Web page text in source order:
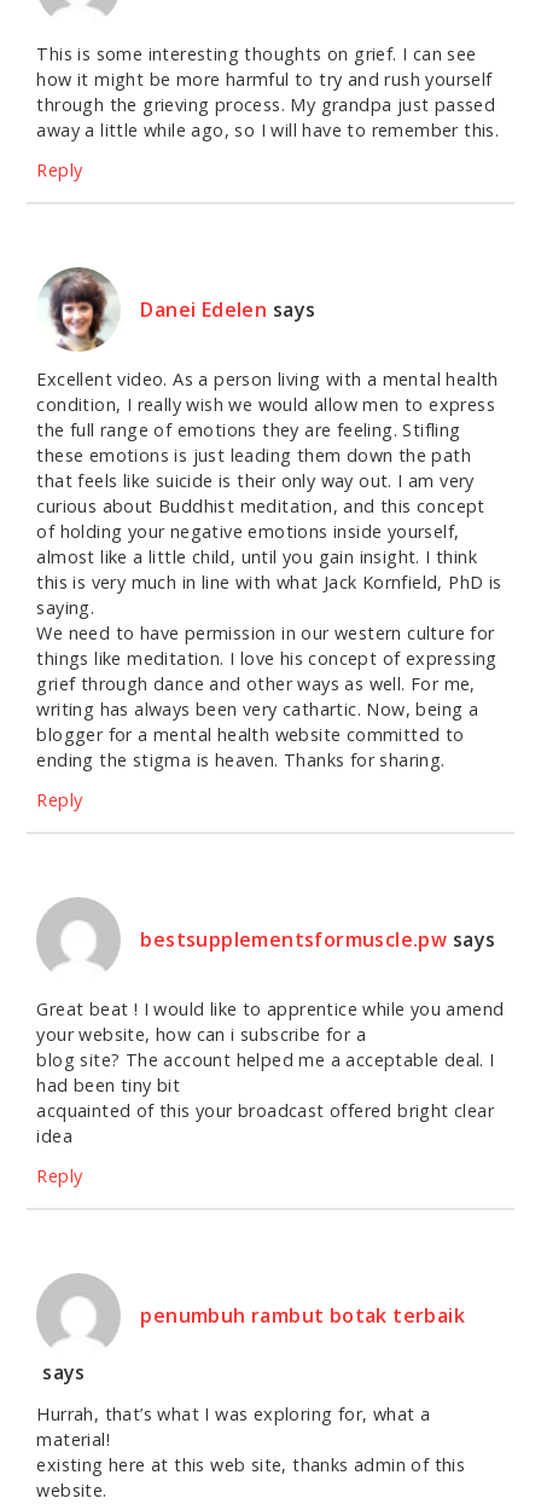
This is some interesting thoughts on grief. I can see
how it might be more harmful to try and rush yourself
through the grieving process. My grandpa just passed
away a little while ago, so I will have to remember this.
Reply
Danei Edelen says
Excellent video. As a person living with a mental health
condition, I really wish we would allow men to express
the full range of emotions they are feeling. Stifling
these emotions is just leading them down the path
that feels like suicide is their only way out. I am very
curious about Buddhist meditation, and this concept
of holding your negative emotions inside yourself,
almost like a little child, until you gain insight. I think
this is very much in line with what Jack Kornfield, PhD is
saying.
We need to have permission in our western culture for
things like meditation. I love his concept of expressing
grief through dance and other ways as well. For me,
writing has always been very cathartic. Now, being a
blogger for a mental health website committed to
ending the stigma is heaven. Thanks for sharing.
Reply
bestsupplementsformuscle.pw says
Great beat ! I would like to apprentice while you amend
your website, how can i subscribe for a
blog site? The account helped me a acceptable deal. I
had been tiny bit
acquainted of this your broadcast offered bright clear
idea
Reply
penumbuh rambut botak terbaik
says
Hurrah, that’s what I was exploring for, what a
material!
existing here at this web site, thanks admin of this
website.